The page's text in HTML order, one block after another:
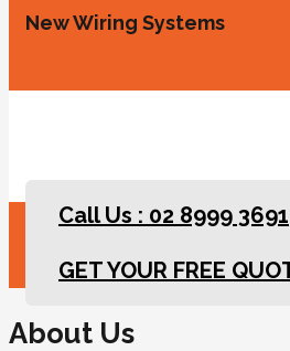
New Wiring Systems
[rev_slider
Call Us : 02 8999 3691
GET YOUR FREE
About Us